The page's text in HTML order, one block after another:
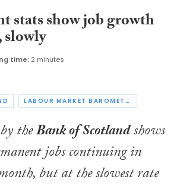
stats show job growth
time: 2 minutes
LABOUR MARKET BAROMETER
theBank of Scotlandshows
jobs continuing in
but at the slowest rate